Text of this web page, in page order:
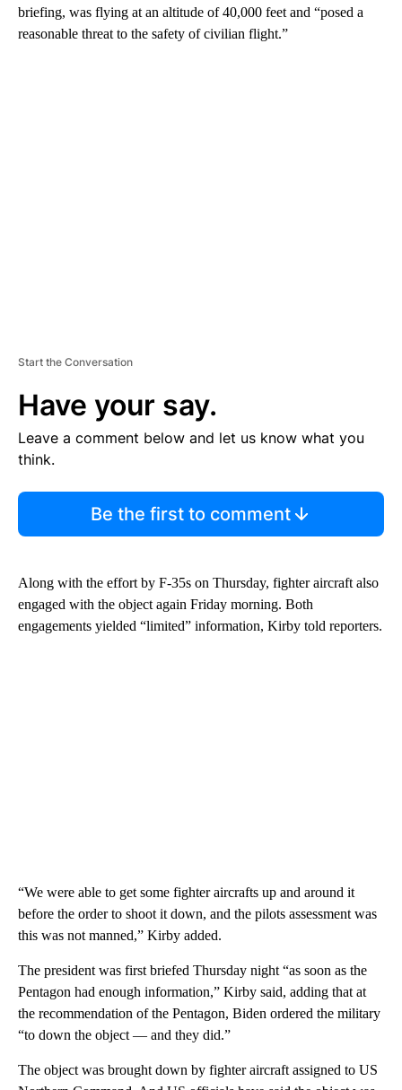
briefing, was flying at an altitude of 40,000 feet and “posed a
reasonable threat to the safety of civilian flight.”
Start the Conversation
Have your say.
Leave a comment below and let us know what you
think.
Be the first to comment
Along with the effort by F-35s on Thursday, fighter aircraft also
engaged with the object again Friday morning. Both
engagements yielded “limited” information, Kirby told reporters.
“We were able to get some fighter aircrafts up and around it
before the order to shoot it down, and the pilots assessment was
this was not manned,” Kirby added.
The president was first briefed Thursday night “as soon as the
Pentagon had enough information,” Kirby said, adding that at
the recommendation of the Pentagon, Biden ordered the military
“to down the object — and they did.”
The object was brought down by fighter aircraft assigned to US